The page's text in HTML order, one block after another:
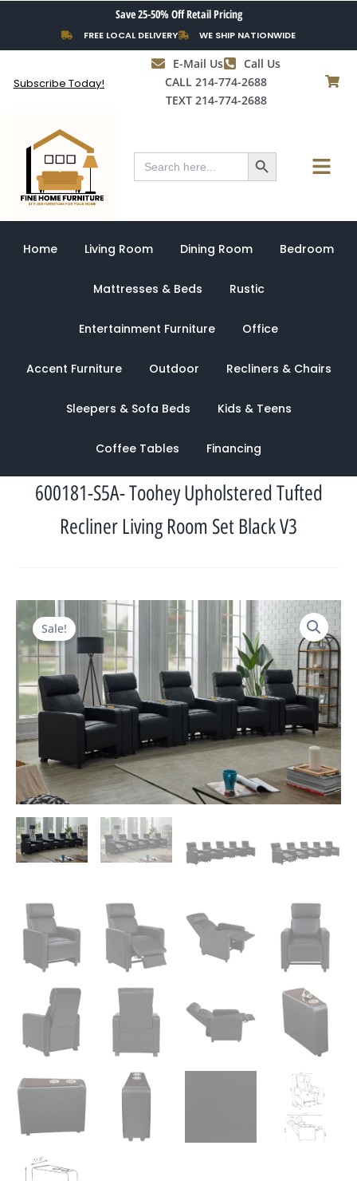
content
Save 25-50% Off Retail Pricing
FREE LOCAL DELIVERY WE SHIP NATIONWIDE
Subscribe Today!
E-Mail Us
Call Us
CALL 214-774-2688
TEXT 214-774-2688
Search
for:
Search Button Menu
Home Living Room Dining Room Bedroom
Mattresses & Beds Rustic
Entertainment Furniture Office
Accent Furniture Outdoor Recliners & Chairs
Sleepers & Sofa Beds Kids & Teens
Coffee Tables Financing
600181-S5A- Toohey Upholstered Tufted
Recliner Living Room Set Black V3
Sale!
Original
price
was:
$4,538.00.
Current
price
is:
$1,655.00.